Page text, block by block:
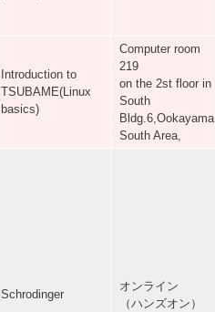
Introduction to
TSUBAME(Linux
basics)
Computer room
219
on the 2st floor in
South
Bldg.6,Ookayama
South Area,
Schrodinger
オンライン
（ハンズオン）